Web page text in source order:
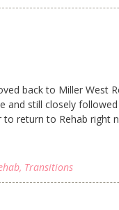
back to Miller West
and still closely
return to Rehab right
, Transitions